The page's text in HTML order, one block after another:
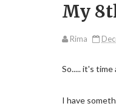
My
Rima
So..... it's time
I have